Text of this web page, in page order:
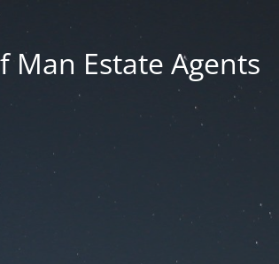
Man Estate Agents